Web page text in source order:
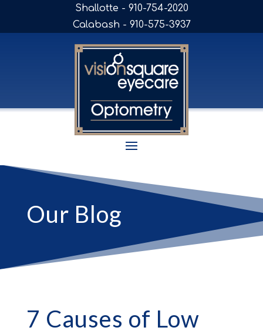
Shallotte - 910-754-2020
Calabash - 910-575-3937
Our Blog
7 Causes of Low